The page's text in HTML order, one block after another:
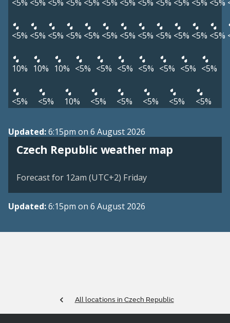
<5% <5% <5% <5% <5% <5% <5% <5% <5% <5% <5% <5%
<5% <5% <5% <5% <5% <5% <5% <5% <5% <5% <5% <5%
10% 10% 10% <5% <5% <5% <5% <5% <5% <5%
<5% <5% 10% <5% <5% <5% <5% <5%
Updated:6:15pm on 6 August 2026
Czech Republic weather map
Forecast for 12am (UTC+2) Friday
Updated:6:15pm on 6 August 2026
All locations in Czech Republic